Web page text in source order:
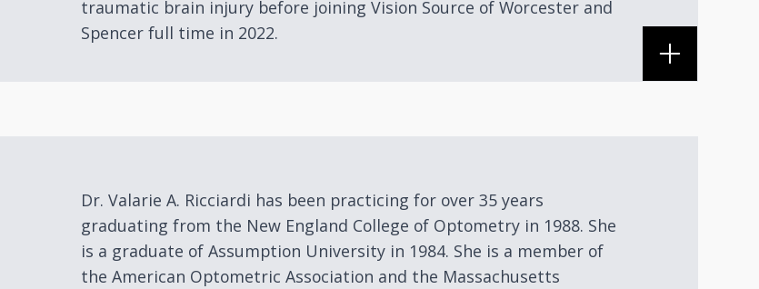
traumatic brain injury before joining Vision Source of Worcester and
Spencer full time in 2022.
Dr. Valarie A. Ricciardi has been practicing for over 35 years
graduating from the New England College of Optometry in 1988. She
is a graduate of Assumption University in 1984. She is a member of
the American Optometric Association and the Massachusetts